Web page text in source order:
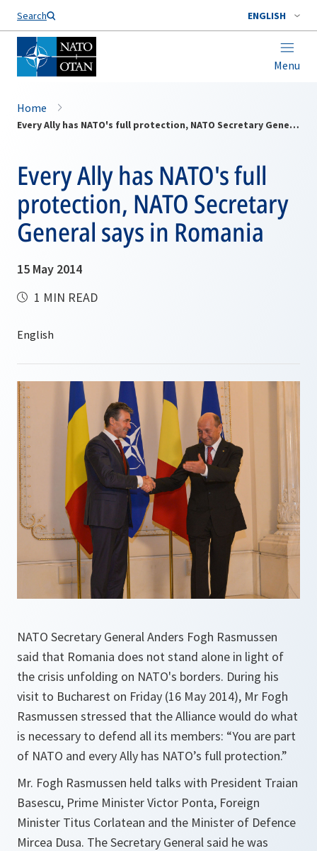
Search ENGLISH
Menu
Home
Every Ally has NATO's full protection, NATO Secretary General says in Romania
Every Ally has NATO's full
protection, NATO Secretary
General says in Romania
15 May 2014
1 MIN READ
NATO Secretary General Anders Fogh Rasmussen
said that Romania does not stand alone in light of
the crisis unfolding on NATO's borders. During his
visit to Bucharest on Friday (16 May 2014), Mr Fogh
Rasmussen stressed that the Alliance would do what
is necessary to defend all its members: “You are part
of NATO and every Ally has NATO’s full protection.”
Mr. Fogh Rasmussen held talks with President Traian
Basescu, Prime Minister Victor Ponta, Foreign
Minister Titus Corlatean and the Minister of Defence
Mircea Dusa. The Secretary General said he was